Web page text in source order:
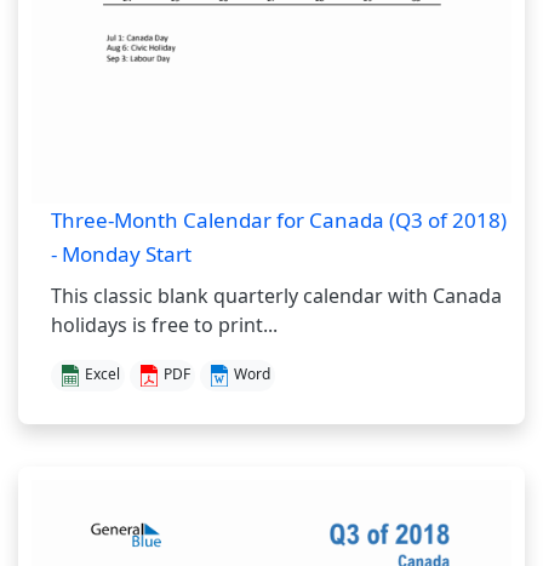
Three-Month Calendar for Canada (Q3 of 2018)
- Monday Start
This classic blank quarterly calendar with Canada
holidays is free to print...
Excel PDF Word